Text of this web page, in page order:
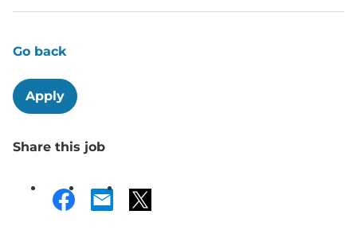
Go back
Apply
Share this job